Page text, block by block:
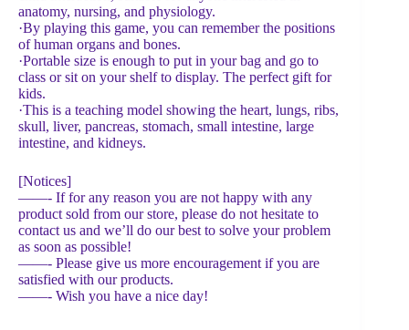
anatomy, nursing, and physiology.
·By playing this game, you can remember the positions
of human organs and bones.
·Portable size is enough to put in your bag and go to
class or sit on your shelf to display. The perfect gift for
kids.
·This is a teaching model showing the heart, lungs, ribs,
skull, liver, pancreas, stomach, small intestine, large
intestine, and kidneys.
[Notices]
——- If for any reason you are not happy with any
product sold from our store, please do not hesitate to
contact us and we’ll do our best to solve your problem
as soon as possible!
——- Please give us more encouragement if you are
satisfied with our products.
——- Wish you have a nice day!